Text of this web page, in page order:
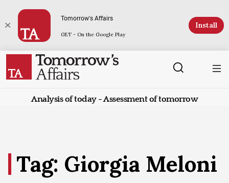
Tomorrow's Affairs
GET - On the Google Play
Install
Analysis of today - Assessment of tomorrow
Tag: Giorgia Meloni